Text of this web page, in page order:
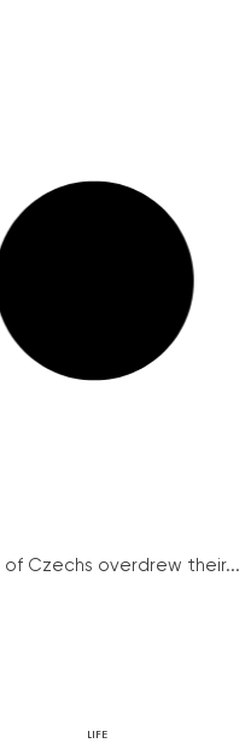
of Czechs overdrew their...
LIFE